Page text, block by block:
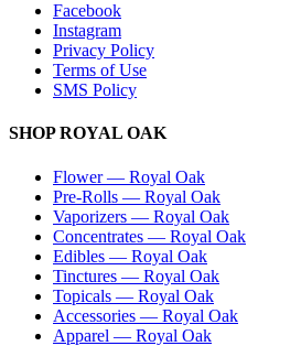
Facebook
Instagram
Privacy Policy
Terms of Use
SMS Policy
SHOPROYAL OAK
Flower— Royal Oak
Pre-Rolls — Royal Oak
Vaporizers — Royal Oak
Concentrates — Royal Oak
Edibles — Royal Oak
Tinctures — Royal Oak
Topicals — Royal Oak
Accessories — Royal Oak
Apparel — Royal Oak